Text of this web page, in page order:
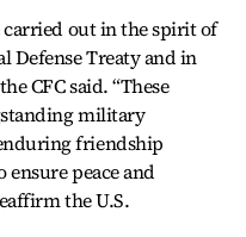
carried out in the spirit of
Defense Treaty and in
CFC said. “These
military
friendship
peace and
the U.S.